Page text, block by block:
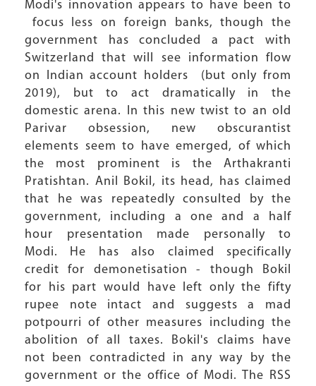
Modi's innovation appears to have been to
focus less on foreign banks, though the
government has concluded a pact with
Switzerland that will see information flow
on Indian account holders (but only from
2019), but to act dramatically in the
domestic arena. In this new twist to an old
Parivar obsession, new obscurantist
elements seem to have emerged, of which
the most prominent is the Arthakranti
Pratishtan. Anil Bokil, its head, has claimed
that he was repeatedly consulted by the
government, including a one and a half
hour presentation made personally to
Modi. He has also claimed specifically
credit for demonetisation - though Bokil
for his part would have left only the fifty
rupee note intact and suggests a mad
potpourri of other measures including the
abolition of all taxes. Bokil's claims have
not been contradicted in any way by the
government or the office of Modi. The RSS